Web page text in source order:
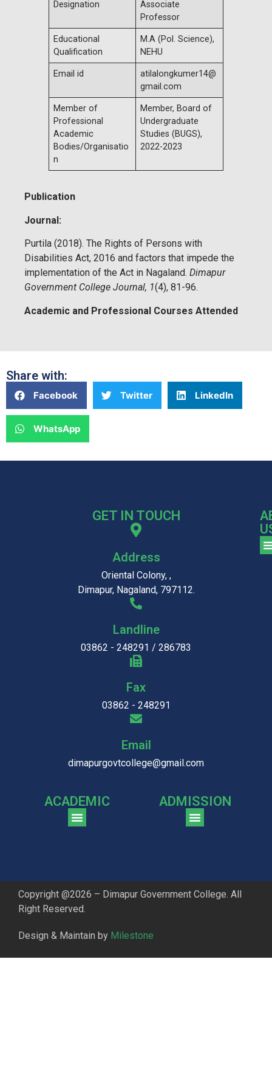
Designation
Associate
Professor
Educational
Qualification
M.A (Pol. Science),
NEHU
Email id
atilalongkumer14@
gmail.com
Member of
Professional
Academic
Bodies/Organisatio
n
Member, Board of
Undergraduate
Studies (BUGS),
2022-2023
Publication
Journal:
Purtila (2018). The Rights of Persons with
Disabilities Act, 2016 and factors that impede the
implementation of the Act in Nagaland. Dimapur
Government College Journal, 1(4), 81-96.
Academic and Professional Courses Attended
Share with:
Facebook Twitter LinkedIn
WhatsApp
GET IN TOUCH
Address
Oriental Colony, ,
Dimapur, Nagaland, 797112.
Landline
03862 - 248291 / 286783
Fax
03862 - 248291
Email
dimapurgovtcollege@gmail.com
ACADEMIC ADMISSION
Copyright @2026 – Dimapur Government College. All
Right Reserved.
Design & Maintain by Milestone